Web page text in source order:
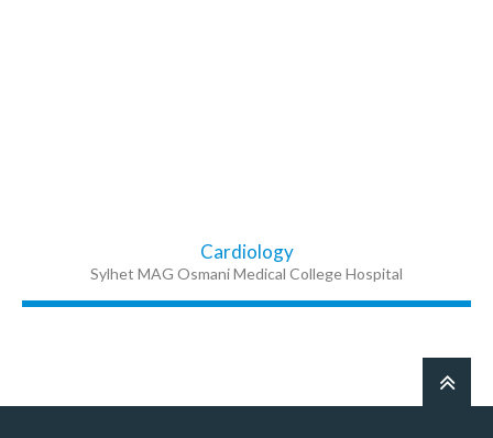
Cardiology
Sylhet MAG Osmani Medical College Hospital